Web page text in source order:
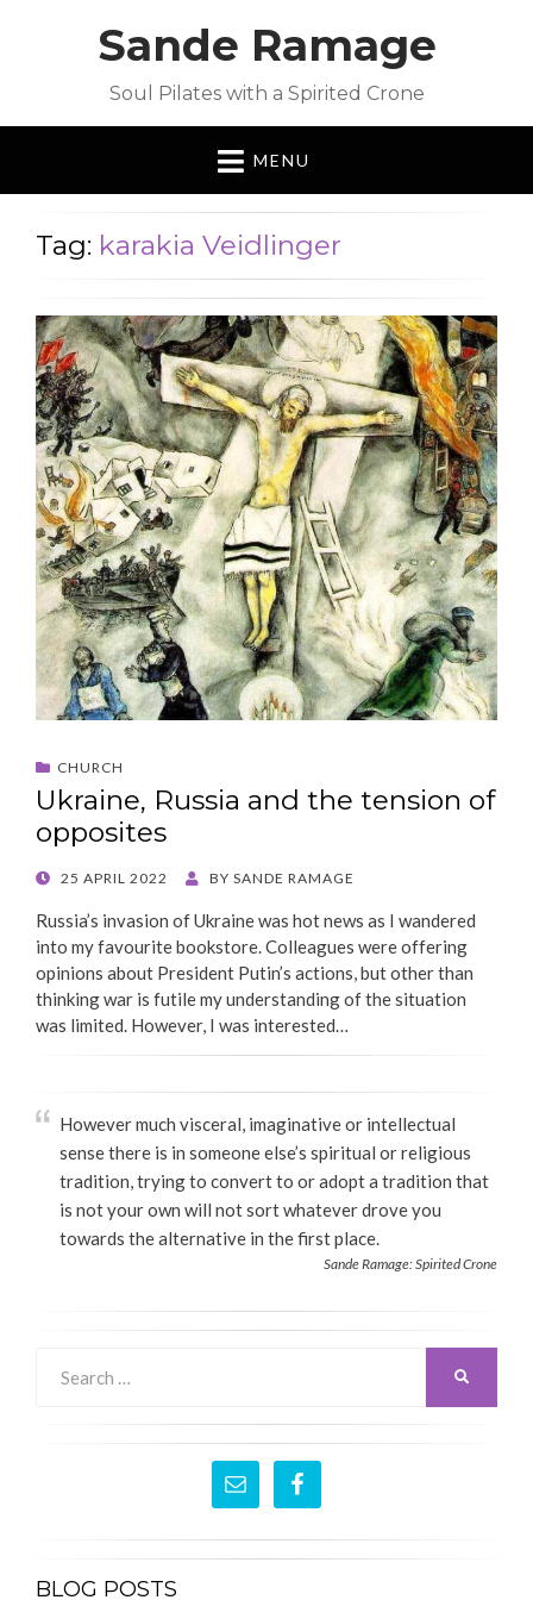
Sande Ramage
Soul Pilates with a Spirited Crone
MENU
Tag: karakia Veidlinger
CHURCH
Ukraine, Russia and the tension of
opposites
POSTED
25 APRIL 2022 BY SANDE RAMAGE
Russia’s invasion of Ukraine was hot news as I wandered
into my favourite bookstore. Colleagues were offering
opinions about President Putin’s actions, but other than
thinking war is futile my understanding of the situation
was limited. However, I was interested…
However much visceral, imaginative or intellectual
sense there is in someone else’s spiritual or religious
tradition, trying to convert to or adopt a tradition that
is not your own will not sort whatever drove you
towards the alternative in the first place.
Sande Ramage: Spirited Crone
for:
BLOG POSTS